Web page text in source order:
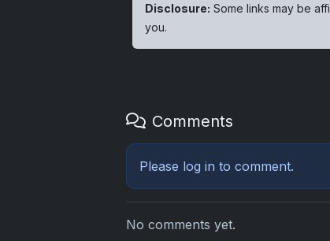
Disclosure: Some links may be
you.
Comments
Please log in to comment.
No comments yet.